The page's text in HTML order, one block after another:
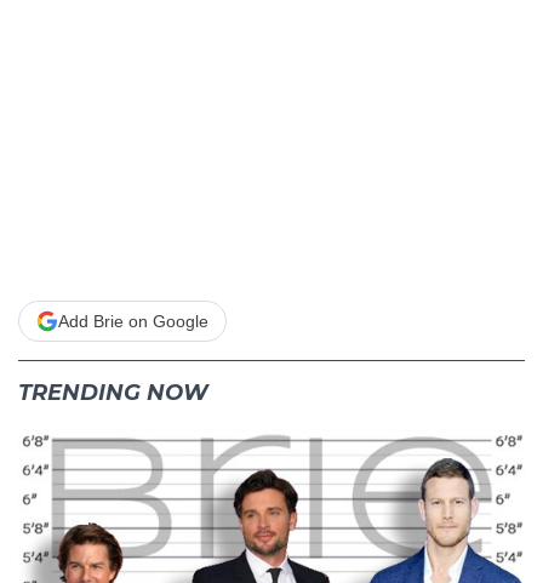
Add Brie on Google
TRENDING NOW